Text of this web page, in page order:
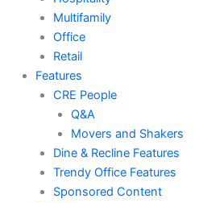
Multifamily
Office
Retail
Features
CRE People
Q&A
Movers and Shakers
Dine & Recline Features
Trendy Office Features
Sponsored Content